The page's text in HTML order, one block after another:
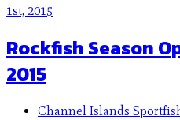
Rockfish Season
2015
Channel Islands